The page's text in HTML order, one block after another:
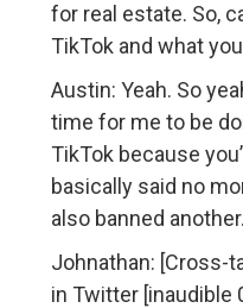
for real estate. So,
TikTok and what
Austin: Yeah. So
time for me to be
TikTok because
basically said no
also banned
Johnathan: [Cross-
in Twitter [inaudible